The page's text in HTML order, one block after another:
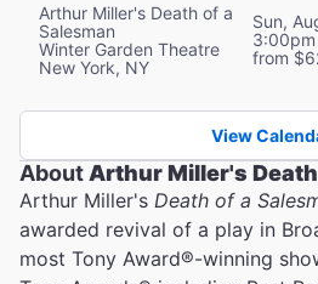
Arthur Miller's Death of a
Salesman
Winter Garden Theatre
New York, NY
Sun,
3:00pm
from
View
About Arthur Miller's
Arthur Miller's Death of a
awarded revival of a play in
most Tony Award®️-winning